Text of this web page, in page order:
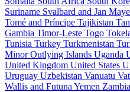
Suriname Svalbard and Jan
Tomé and Príncipe Tajikistan
Gambia Timor-Leste Togo
Tunisia Turkey Turkmenistan
Minor Outlying Islands Uganda
United Kingdom United States
Uruguay Uzbekistan Vanuatu
Wallis and Futuna Yemen Zambia